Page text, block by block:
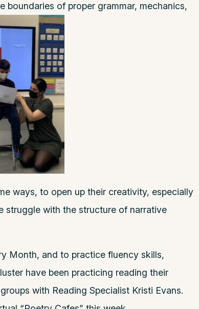
boundaries of proper grammar, mechanics,
ways, to open up their creativity, especially
struggle with the structure of narrative
Month, and to practice fluency skills,
have been practicing reading their
with Reading Specialist Kristi Evans.